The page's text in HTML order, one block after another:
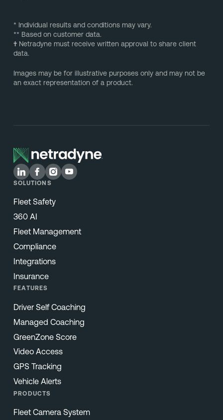
* Individual results and conditions may vary.
** Based on customer data.
†Netradyne must receive written approval to share client
data.
Images may be for illustrative purposes only and may not be
an exact representation of a product.
SOLUTIONS
Fleet Safety
360 AI
Fleet Management
Compliance
Integrations
Insurance
FEATURES
Driver Self Coaching
Managed Coaching
GreenZone Score
Video Access
GPS Tracking
Vehicle Alerts
PRODUCTS
Fleet Camera System